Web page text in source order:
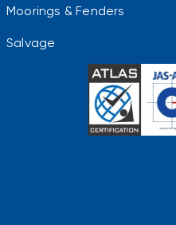
Moorings & Fenders
Salvage